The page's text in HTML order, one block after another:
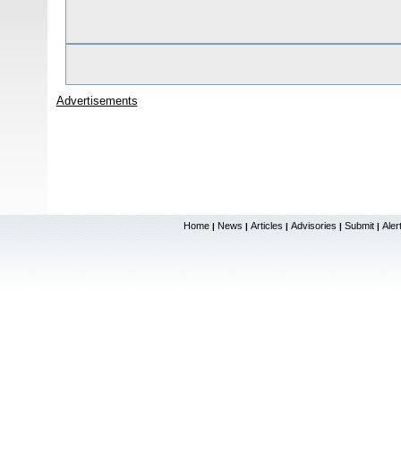
Advertisements
Home | News | Articles | Advisories | Submit |